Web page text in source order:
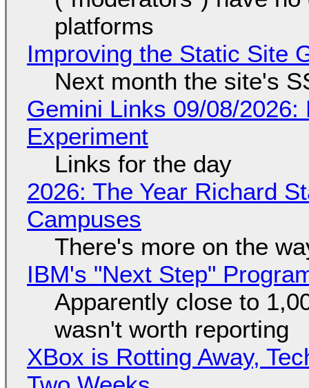
platforms
Improving the Static Site
Next month the site's
Gemini Links 09/08/
Experiment
Links for the day
2026: The Year Richard
Campuses
There's more on the
IBM's "Next Step"
Apparently close to
wasn't worth reporting
XBox is Rotting Away,